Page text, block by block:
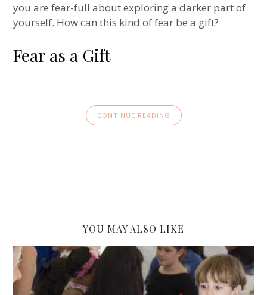
you are fear-full about exploring a darker part of
yourself. How can this kind of fear be a gift?
Fear as a Gift
CONTINUE READING
YOU MAY ALSO LIKE